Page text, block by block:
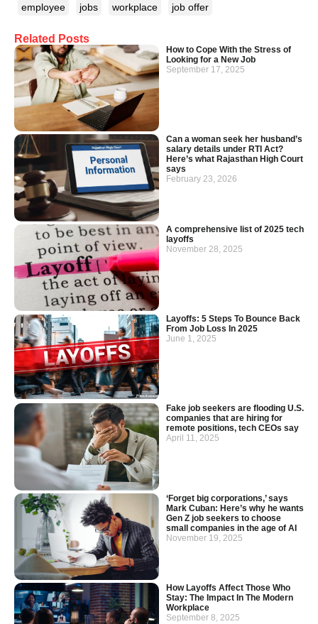
Related Posts
How to Cope With the Stress of
Looking for a New Job
September 17, 2025
Can a woman seek her husband’s
salary details under RTI Act?
Here’s what Rajasthan High Court
says
February 23, 2026
A comprehensive list of 2025 tech
layoffs
November 28, 2025
Layoffs: 5 Steps To Bounce Back
From Job Loss In 2025
June 1, 2025
Fake job seekers are flooding U.S.
companies that are hiring for
remote positions, tech CEOs say
April 11, 2025
‘Forget big corporations,’ says
Mark Cuban: Here’s why he wants
Gen Z job seekers to choose
small companies in the age of AI
November 19, 2025
How Layoffs Affect Those Who
Stay: The Impact In The Modern
Workplace
September 8, 2025
employee jobs workplace job offer